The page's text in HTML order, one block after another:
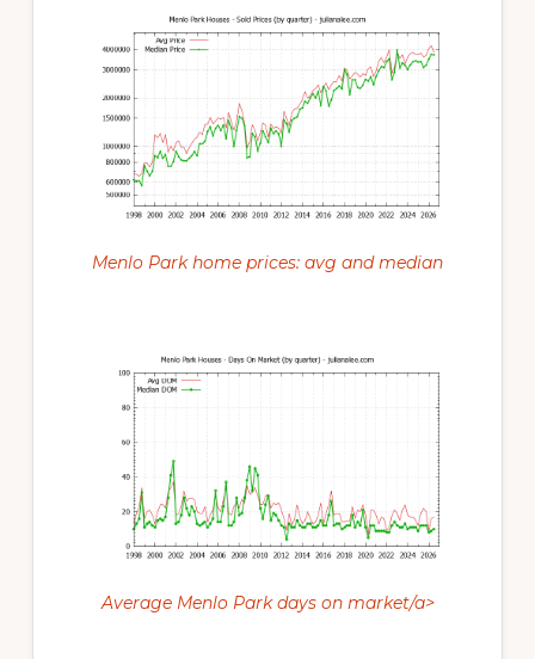
Menlo Park home prices: avg and median
Average Menlo Park days on market/a>